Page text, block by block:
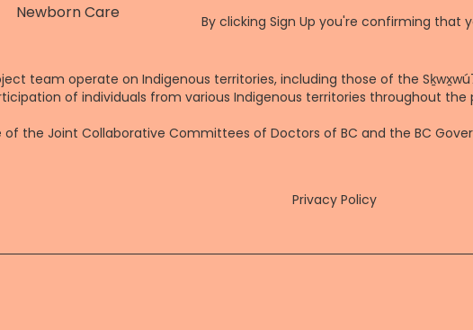
Newborn Care
By clicking Sign Up you're confirming that
team operate on Indigenous territories, including those of the
of individuals from various Indigenous territories throughout the
the Joint Collaborative Committees of Doctors of BC and the BC
Privacy Policy